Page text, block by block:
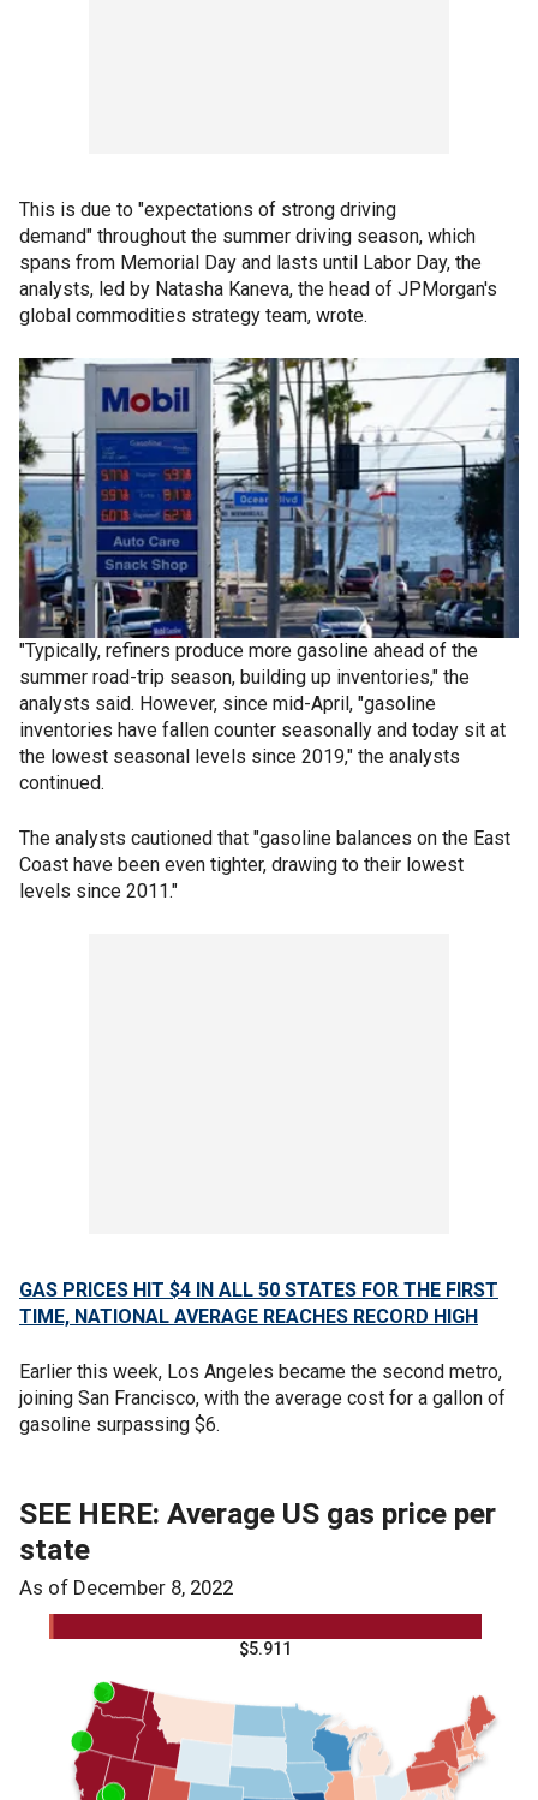
This is due to "expectations of strong driving
demand" throughout the summer driving season, which
spans from Memorial Day and lasts until Labor Day, the
analysts, led by Natasha Kaneva, the head of JPMorgan's
global commodities strategy team, wrote.
"Typically, refiners produce more gasoline ahead of the
summer road-trip season, building up inventories," the
analysts said. However, since mid-April, "gasoline
inventories have fallen counter seasonally and today sit at
the lowest seasonal levels since 2019," the analysts
continued.
The analysts cautioned that "gasoline balances on the East
Coast have been even tighter, drawing to their lowest
levels since 2011."
GAS PRICES HIT $4 IN ALL 50 STATES FOR THE FIRST
TIME, NATIONAL AVERAGE REACHES RECORD HIGH
Earlier this week, Los Angeles became the second metro,
joining San Francisco, with the average cost for a gallon of
gasoline surpassing $6.